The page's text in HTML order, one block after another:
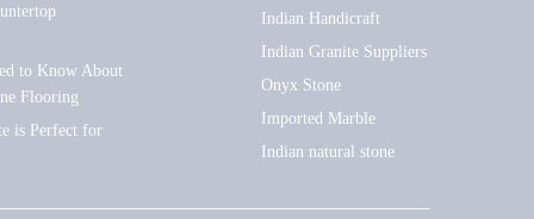
to Know About
Flooring
is Perfect for
Indian Handicraft
Indian Granite Suppliers
Onyx Stone
Imported Marble
Indian natural stone